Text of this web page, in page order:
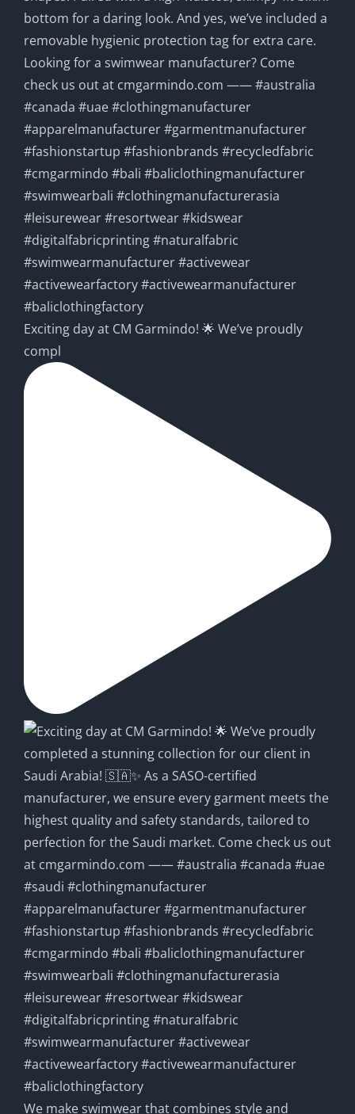
Exciting day at CM Garmindo! 🌟 We’ve proudly
compl
We make swimwear that combines style and